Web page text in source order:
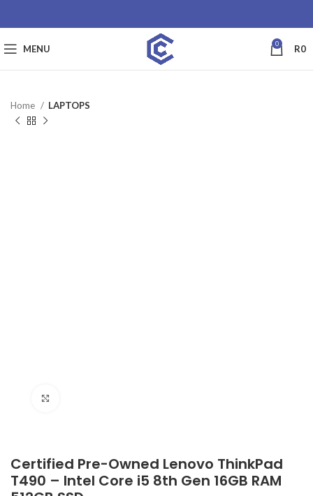
MENU 0 R0
Home LAPTOPS
Certified Pre-Owned Lenovo ThinkPad
T490 – Intel Core i5 8th Gen 16GB RAM